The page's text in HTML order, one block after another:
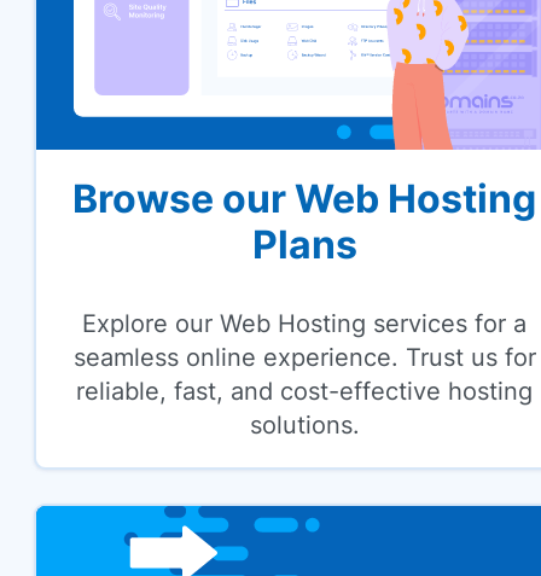
Browse our Web Hosting
Plans
Explore our Web Hosting services for a
seamless online experience. Trust us for
reliable, fast, and cost-effective hosting
solutions.